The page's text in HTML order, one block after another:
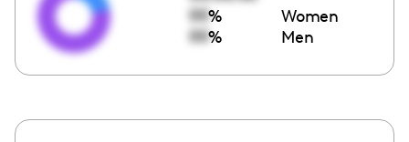
00% Women
00% Men